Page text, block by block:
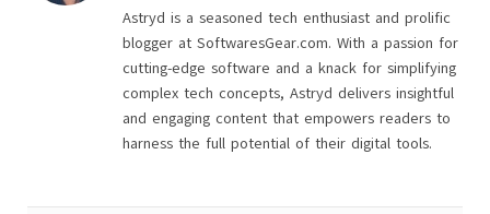
Astryd is a seasoned tech enthusiast and prolific
blogger at SoftwaresGear.com. With a passion for
cutting-edge software and a knack for simplifying
complex tech concepts, Astryd delivers insightful
and engaging content that empowers readers to
harness the full potential of their digital tools.